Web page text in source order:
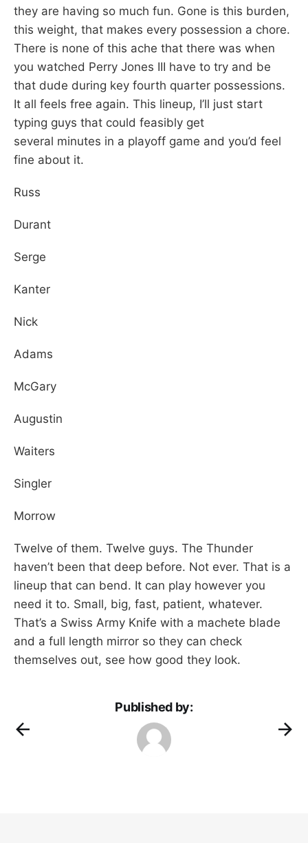
they are having so much fun. Gone is this burden,
this weight, that makes every possession a chore.
There is none of this ache that there was when
you watched Perry Jones III have to try and be
that dude during key fourth quarter possessions.
It all feels free again. This lineup, I’ll just start
typing guys that could feasibly get
several minutes in a playoff game and you’d feel
fine about it.
Russ
Durant
Serge
Kanter
Nick
Adams
McGary
Augustin
Waiters
Singler
Morrow
Twelve of them. Twelve guys. The Thunder
haven’t been that deep before. Not ever. That is a
lineup that can bend. It can play however you
need it to. Small, big, fast, patient, whatever.
That’s a Swiss Army Knife with a machete blade
and a full length mirror so they can check
themselves out, see how good they look.
Published by: